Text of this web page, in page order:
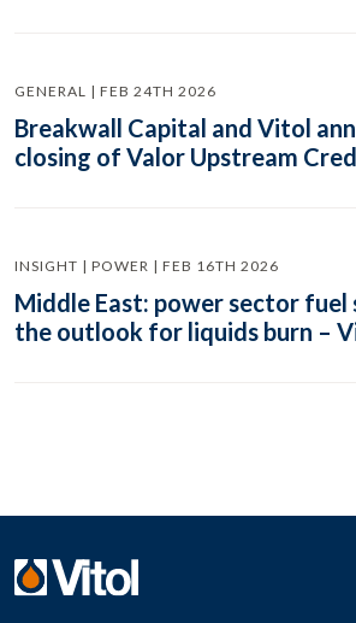
GENERAL | FEB 24TH 2026
Breakwall Capital and Vitol
closing of Valor Upstream
INSIGHT | POWER | FEB 16TH 2026
Middle East: power sector fuel
the outlook for liquids burn –